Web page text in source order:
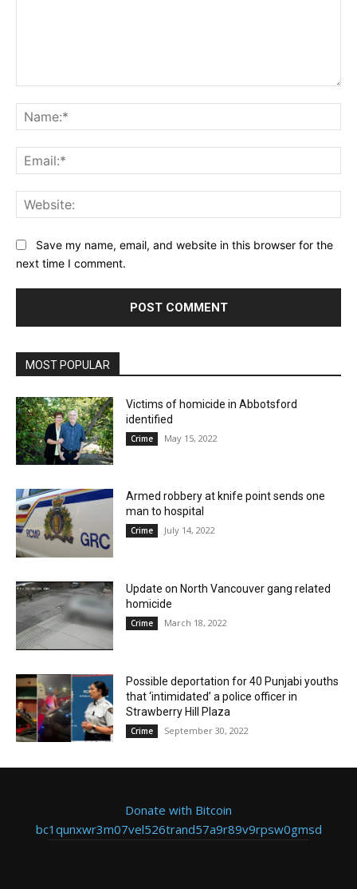
Save my name, email, and website in this browser for the
next time I comment.
MOST POPULAR
Victims of homicide in Abbotsford
identified
Crime May 15, 2022
Armed robbery at knife point sends one
man to hospital
Crime July 14, 2022
Update on North Vancouver gang related
homicide
Crime March 18, 2022
Possible deportation for 40 Punjabi youths
that ‘intimidated’ a police officer in
Strawberry Hill Plaza
Crime September 30, 2022
Donate with Bitcoin
bc1qunxwr3m07vel526trand57a9r89v9rpsw0gmsd